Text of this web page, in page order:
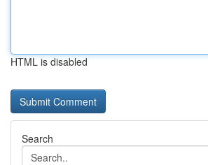
HTML is disabled
Search